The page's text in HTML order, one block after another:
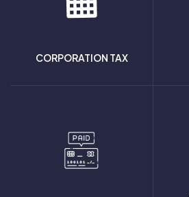
CORPORATION TAX